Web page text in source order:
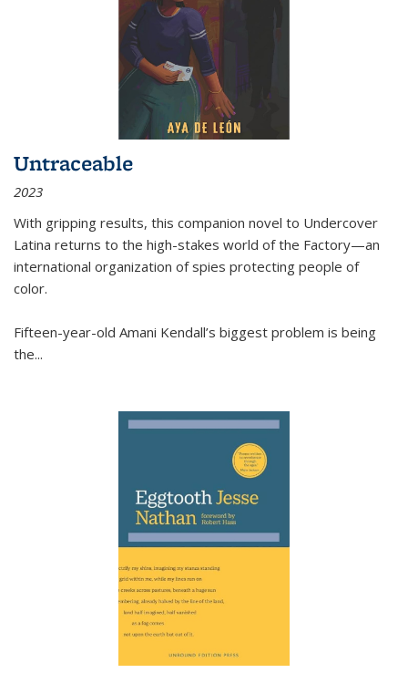
Untraceable
2023
With gripping results, this companion novel to Undercover
Latina returns to the high-stakes world of the Factory—an
international organization of spies protecting people of
color.
Fifteen-year-old Amani Kendall’s biggest problem is being
the...